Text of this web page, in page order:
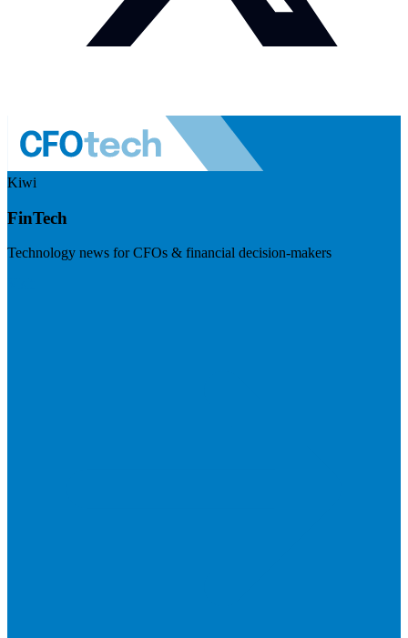
Kiwi
FinTech
Technology news for CFOs & financial decision-makers